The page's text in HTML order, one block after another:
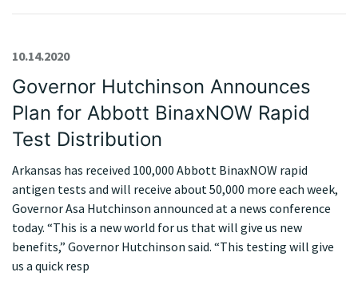
Governor Hutchinson Announces
Plan for Abbott BinaxNOW Rapid
Test Distribution
10.14.2020
Arkansas has received 100,000 Abbott BinaxNOW rapid
antigen tests and will receive about 50,000 more each week,
Governor Asa Hutchinson announced at a news conference
today. “This is a new world for us that will give us new
benefits,” Governor Hutchinson said. “This testing will give
us a quick resp